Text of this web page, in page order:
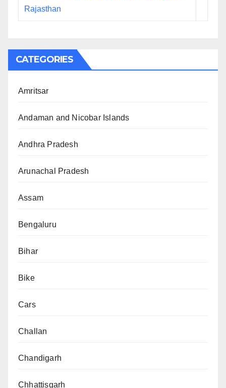
Rajasthan
CATEGORIES
Amritsar
Andaman and Nicobar Islands
Andhra Pradesh
Arunachal Pradesh
Assam
Bengaluru
Bihar
Bike
Cars
Challan
Chandigarh
Chhattisgarh